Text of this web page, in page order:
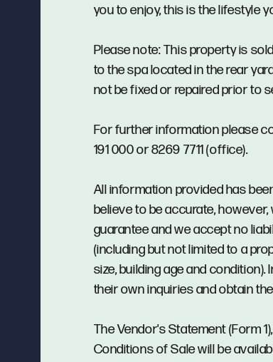
you to enjoy, this is the lifestyle
Please note: This property is
to the spa located in the rear
not be fixed or repaired prior to
For further information please
191 000 or 8269 7711 (office).
All information provided has
believe to be accurate,
guarantee and we accept no
(including but not limited to a
size, building age and
their own inquiries and obtain
The Vendor's Statement (Form
Conditions of Sale will be